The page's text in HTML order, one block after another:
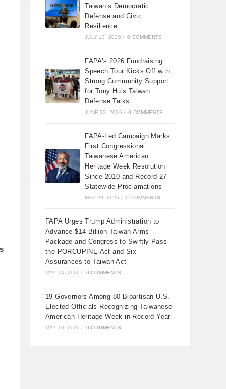
Taiwan’s Democratic
Defense and Civic
Resilience
JULY 13, 2026 / 0 COMMENTS
FAPA’s 2026 Fundraising
Speech Tour Kicks Off with
Strong Community Support
for Tony Hu’s Taiwan
Defense Talks
JUNE 22, 2026 / 0 COMMENTS
FAPA-Led Campaign Marks
First Congressional
Taiwanese American
Heritage Week Resolution
Since 2010 and Record 27
Statewide Proclamations
MAY 20, 2026 / 0 COMMENTS
FAPA Urges Trump Administration to
Advance $14 Billion Taiwan Arms
Package and Congress to Swiftly Pass
the PORCUPINE Act and Six
Assurances to Taiwan Act
MAY 14, 2026 / 0 COMMENTS
19 Governors Among 80 Bipartisan U.S.
Elected Officials Recognizing Taiwanese
American Heritage Week in Record Year
MAY 10, 2026 / 0 COMMENTS